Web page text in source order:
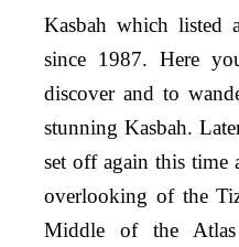
Kasbah which listed
since 1987. Here
discover and to
stunning Kasbah.
set off again this time
overlooking of the
Middle of the